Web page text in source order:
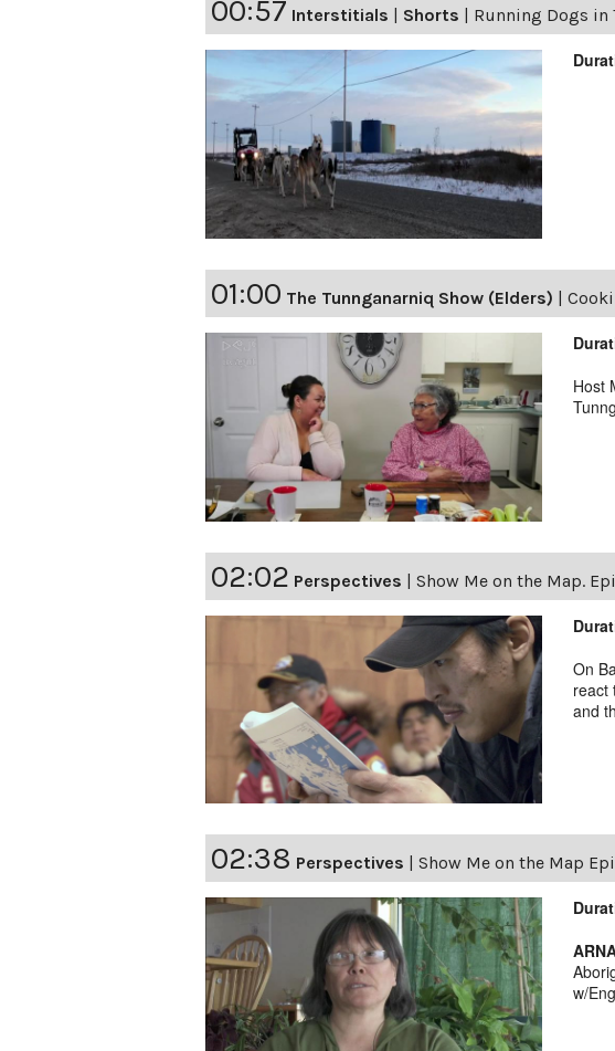
00:57 Interstitials | Shorts | Running Dogs in
01:00 The Tunnganarniq Show (Elders) |
Host
02:02 Perspectives | Show Me on the Map.
On
react
and
02:38 Perspectives Show Me on the Map
w/